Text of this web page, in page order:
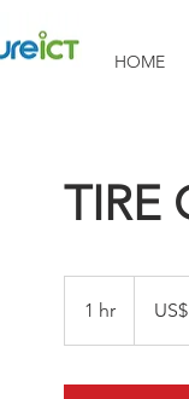
HOME
TIRE
1 hr
h
dollar